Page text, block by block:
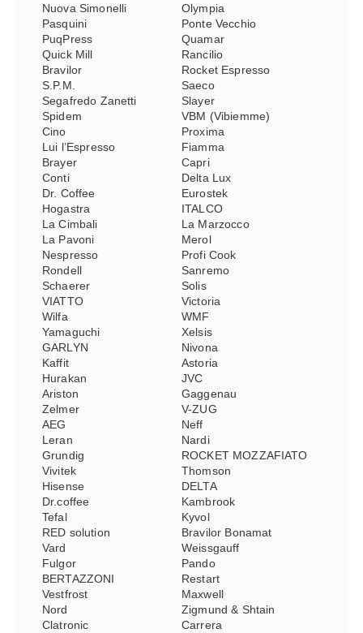
Nuova Simonelli
Olympia
Pasquini
Ponte Vecchio
PuqPress
Quamar
Quick Mill
Rancilio
Bravilor
Rocket Espresso
S.P.M.
Saeco
Segafredo Zanetti
Slayer
Spidem
VBM (Vibiemme)
Cino
Proxima
Lui l’Espresso
Fiamma
Brayer
Capri
Conti
Delta Lux
Dr. Coffee
Eurostek
Hogastra
ITALCO
La Cimbali
La Marzocco
La Pavoni
Merol
Nespresso
Profi Cook
Rondell
Sanremo
Schaerer
Solis
VIATTO
Victoria
Wilfa
WMF
Yamaguchi
Xelsis
GARLYN
Nivona
Kaffit
Astoria
Hurakan
JVC
Ariston
Gaggenau
Zelmer
V-ZUG
AEG
Neff
Leran
Nardi
Grundig
ROCKET MOZZAFIATO
Vivitek
Thomson
Hisense
DELTA
Dr.coffee
Kambrook
Tefal
Kyvol
RED solution
Bravilor Bonamat
Vard
Weissgauff
Fulgor
Pando
BERTAZZONI
Restart
Vestfrost
Maxwell
Nord
Zigmund & Shtain
Clatronic
Carrera